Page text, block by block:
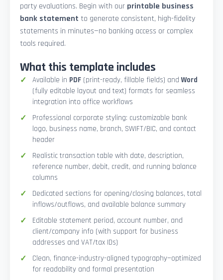
party evaluations. Begin with our printable business
bank statement to generate consistent, high-fidelity
statements in minutes—no banking access or complex
tools required.
What this template includes
Available in PDF (print-ready, fillable fields) andWord
(fully editable layout and text) formats for seamless
integration into office workflows
Professional corporate styling: customizable bank
logo, business name, branch, SWIFT/BIC, and contact
header
Realistic transaction table with date, description,
reference number, debit, credit, and running balance
columns
Dedicated sections for opening/closing balances, total
inflows/outflows, and available balance summary
Editable statement period, account number, and
client/company info (with support for business
addresses and VAT/tax IDs)
Clean, finance-industry-aligned typography—optimized
for readability and formal presentation